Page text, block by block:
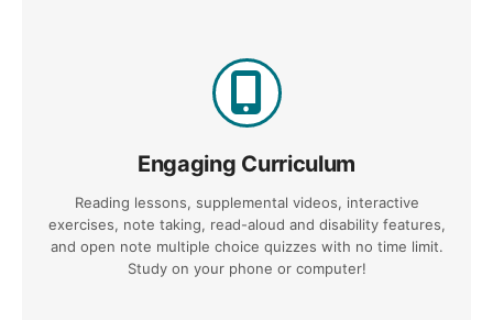
Engaging Curriculum
Reading lessons, supplemental videos, interactive
exercises, note taking, read-aloud and disability features,
and open note multiple choice quizzes with no time limit.
Study on your phone or computer!